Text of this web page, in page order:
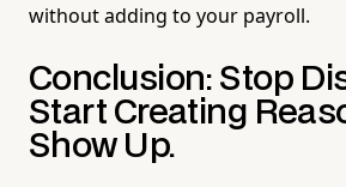
without adding to your payroll.
Conclusion: Stop
Start Creating
Show Up.